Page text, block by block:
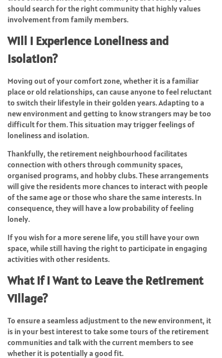
should search for the right community that highly values
involvement from family members.
Will I Experience Loneliness and
Isolation?
Moving out of your comfort zone, whether it is a familiar
place or old relationships, can cause anyone to feel reluctant
to switch their lifestyle in their golden years. Adapting to a
new environment and getting to know strangers may be too
difficult for them. This situation may trigger feelings of
loneliness and isolation.
Thankfully, the retirement neighbourhood facilitates
connection with others through community spaces,
organised programs, and hobby clubs. These arrangements
will give the residents more chances to interact with people
of the same age or those who share the same interests. In
consequence, they will have a low probability of feeling
lonely.
If you wish for a more serene life, you still have your own
space, while still having the right to participate in engaging
activities with other residents.
What If I Want to Leave the Retirement
Village?
To ensure a seamless adjustment to the new environment, it
is in your best interest to take some tours of the retirement
communities and talk with the current members to see
whether it is potentially a good fit.